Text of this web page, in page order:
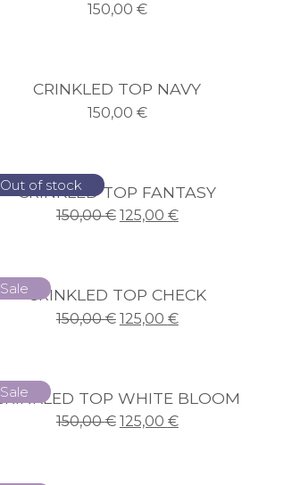
150,00 €
CRINKLED TOP NAVY
150,00 €
Sale
Out of stock
CRINKLED TOP FANTASY
150,00€ 125,00 €
SaleCRINKLED TOP CHECK
150,00€ 125,00 €
Sale
CRINKLED TOP WHITE BLOOM
150,00€ 125,00 €